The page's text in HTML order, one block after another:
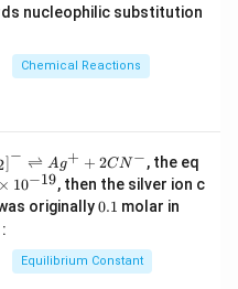
nucleophilic substitution
Chemical Reactions
]− ⇌ Ag+ + 2CN−, the eq
× 10−19, then the silver ion c
originally0.
0.1 molar in
Equilibrium Constant